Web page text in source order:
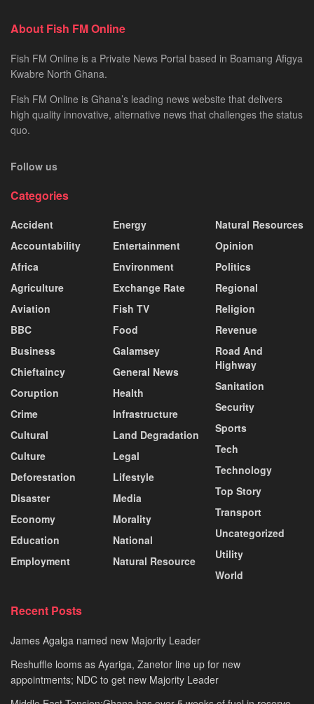
About Fish FM Online
Fish FM Online is a Private News Portal based in Boamang Afigya
Kwabre North Ghana.
Fish FM Online is Ghana’s leading news website that delivers
high quality innovative, alternative news that challenges the status
quo.
Follow us
Categories
Accident
Accountability
Africa
Agriculture
Aviation
BBC
Business
Chieftaincy
Coruption
Crime
Cultural
Culture
Deforestation
Disaster
Economy
Education
Employment
Energy
Entertainment
Environment
Exchange Rate
Fish TV
Food
Galamsey
General News
Health
Infrastructure
Land Degradation
Legal
Lifestyle
Media
Morality
National
Natural Resource
Natural Resources
Opinion
Politics
Regional
Religion
Revenue
Road And
Highway
Sanitation
Security
Sports
Tech
Technology
Top Story
Transport
Uncategorized
Utility
World
Recent Posts
James Agalga named new Majority Leader
Reshuffle looms as Ayariga, Zanetor line up for new
appointments; NDC to get new Majority Leader